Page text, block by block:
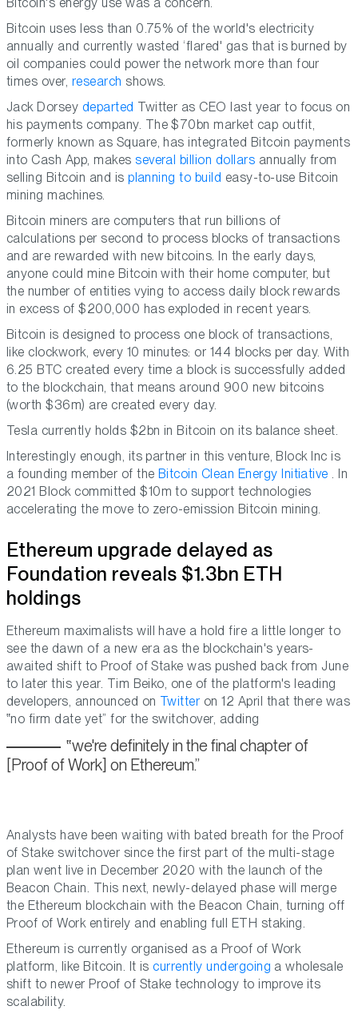
Bitcoin uses less than 0.75% of the world's electricity
annually and currently wasted ‘flared' gas that is burned by
oil companies could power the network more than four
times over, research shows.
Jack Dorsey departed Twitter as CEO last year to focus on
his payments company. The $70bn market cap outfit,
formerly known as Square, has integrated Bitcoin payments
into Cash App, makesseveral billion dollars annually from
selling Bitcoin and isplanning to build easy-to-use Bitcoin
mining machines.
Bitcoin miners are computers that run billions of
calculations per second to process blocks of transactions
and are rewarded with new bitcoins. In the early days,
anyone could mine Bitcoin with their home computer, but
the number of entities vying to access daily block rewards
in excess of $200,000 has exploded in recent years.
Bitcoin is designed to process one block of transactions,
like clockwork, every 10 minutes: or 144 blocks per day. With
6.25 BTC created every time a block is successfully added
to the blockchain, that means around 900 new bitcoins
(worth $36m) are created every day.
Tesla currently holds $2bn in Bitcoin on its balance sheet.
Interestingly enough, its partner in this venture, Block Inc is
a founding member of the Bitcoin Clean Energy Initiative . In
2021 Block committed $10m to support technologies
accelerating the move to zero-emission Bitcoin mining.
Ethereum upgrade delayed as
Foundation reveals $1.3bn ETH
holdings
Ethereum maximalists will have a hold fire a little longer to
see the dawn of a new era as the blockchain's years-
awaited shift to Proof of Stake was pushed back from June
to later this year. Tim Beiko, one of the platform's leading
developers, announced on Twitter on 12 April that there was
no firm date yet for the switchover, adding
we're definitely in the final chapter of
[Proof of Work] on Ethereum.
Analysts have been waiting with bated breath for the Proof
of Stake switchover since the first part of the multi-stage
plan went live in December 2020 with the launch of the
Beacon Chain. This next, newly-delayed phase will merge
the Ethereum blockchain with the Beacon Chain, turning off
Proof of Work entirely and enabling full ETH staking.
Ethereum is currently organised as a Proof of Work
platform, like Bitcoin. It iscurrently undergoing a wholesale
shift to newer Proof of Stake technology to improve its
scalability.